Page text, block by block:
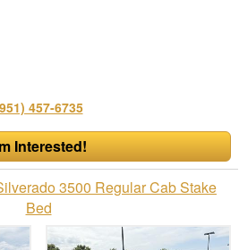
457-6735
Interested!
3500 Regular Cab Stake
Bed